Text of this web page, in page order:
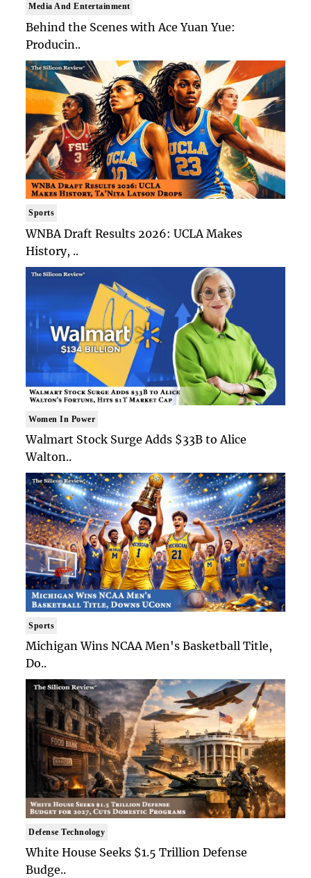
Media And Entertainment
Behind the Scenes with Ace Yuan Yue:
Producin..
Sports
WNBA Draft Results 2026: UCLA Makes
History, ..
Women In Power
Walmart Stock Surge Adds $33B to Alice
Walton..
Sports
Michigan Wins NCAA Men's Basketball Title,
Do..
Defense Technology
White House Seeks $1.5 Trillion Defense
Budge..